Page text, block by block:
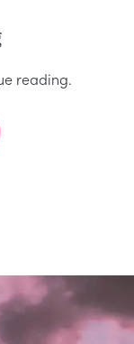
reading.